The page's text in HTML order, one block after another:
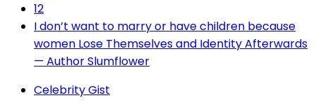
12
I don’t want to marry or have children because
women Lose Themselves and Identity Afterwards
— Author Slumflower
Celebrity Gist